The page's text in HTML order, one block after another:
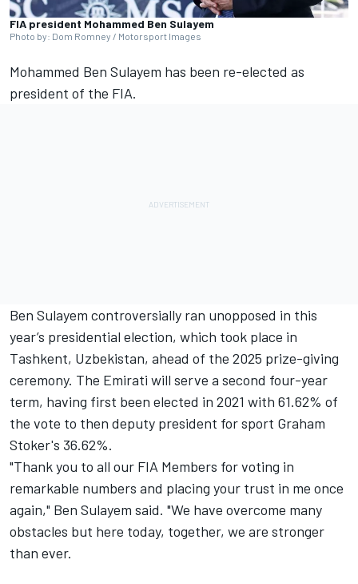
FIA president Mohammed Ben Sulayem
Photo by: Dom Romney / Motorsport Images
Mohammed Ben Sulayem has been re-elected as
president of the FIA.
Ben Sulayem controversially ran unopposed in this
year’s presidential election, which took place in
Tashkent, Uzbekistan, ahead of the 2025 prize-giving
ceremony. The Emirati will serve a second four-year
term, having first been elected in 2021 with 61.62% of
the vote to then deputy president for sport Graham
Stoker's 36.62%.
"Thank you to all our FIA Members for voting in
remarkable numbers and placing your trust in me once
again," Ben Sulayem said. "We have overcome many
obstacles but here today, together, we are stronger
than ever.